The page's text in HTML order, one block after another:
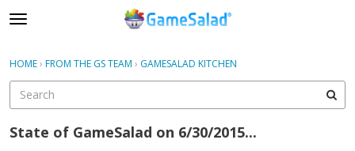
t
g
e
m
e
Sign In Register
Sign In · Register
HOME› FROM THE GS TEAM › GAMESALAD KITCHEN
State of GameSalad on 6/30/2015...